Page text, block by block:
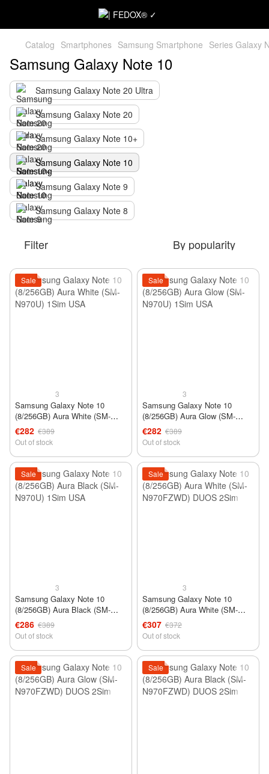
Catalog Smartphones Samsung Smartphone Series Galaxy
Samsung Galaxy Note 10
Samsung Galaxy Note 20 Ultra
Samsung Galaxy Note 20
Samsung Galaxy Note 10+
Samsung Galaxy Note 10
Samsung Galaxy Note 9
Samsung Galaxy Note 8
Filter By popularity
Sale
3
Samsung Galaxy Note 10
(8/256GB) Aura White (SM-
N970U) 1Sim USA
€282 €389
Out of stock
Sale
3
Samsung Galaxy Note 10
(8/256GB) Aura Glow (SM-
N970U) 1Sim USA
€282 €389
Out of stock
Sale
3
Samsung Galaxy Note 10
(8/256GB) Aura Black (SM-
N970U) 1Sim USA
€286 €389
Out of stock
Sale
3
Samsung Galaxy Note 10
(8/256GB) Aura White (SM-
N970FZWD) DUOS 2Sim
€307 €372
Out of stock
Sale Sale